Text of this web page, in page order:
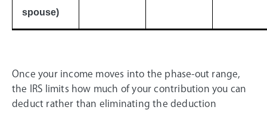
spouse)
Once your income moves into the phase-out range,
the IRS limits how much of your contribution you can
deduct rather than eliminating the deduction